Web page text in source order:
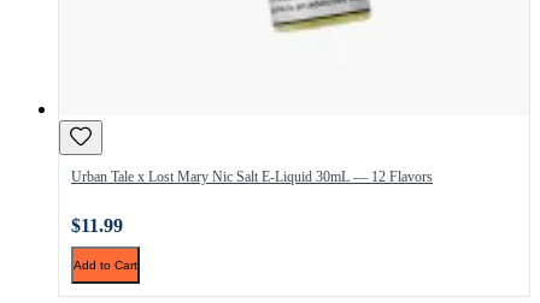
Urban Tale x Lost Mary Nic Salt E-Liquid 30mL — 12 Flavors
$11.99
Add to Cart